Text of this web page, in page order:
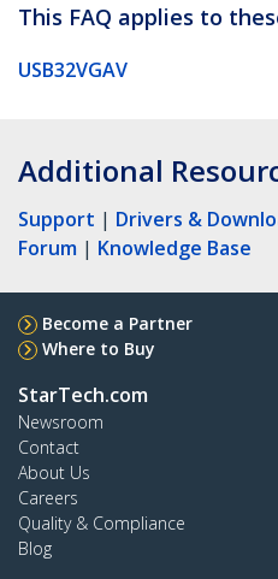
This FAQ applies to
USB32VGAV
Additional
Support | Drivers &
Forum | Knowledge Base
Become a Partner
Where to Buy
StarTech.com
Newsroom
Contact
About Us
Careers
Quality & Compliance
Blog